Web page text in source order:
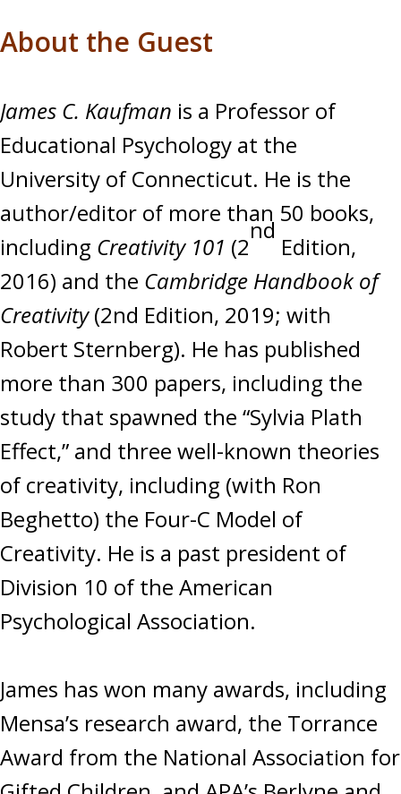
About the Guest
James C. Kaufman is a Professor of
Educational Psychology at the
University of Connecticut. He is the
author/editor of more than 50 books,
including Creativity 101 (2
nd
Edition,
2016) and the Cambridge Handbook of
Creativity(2nd Edition, 2019; with
Robert Sternberg). He has published
more than 300 papers, including the
study that spawned the “Sylvia Plath
Effect,” and three well-known theories
of creativity, including (with Ron
Beghetto) the Four-C Model of
Creativity. He is a past president of
Division 10 of the American
Psychological Association.
James has won many awards, including
Mensa’s research award, the Torrance
Award from the National Association for